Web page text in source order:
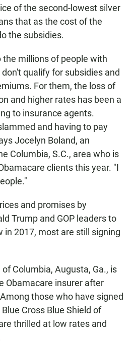
of the second-lowest silver
that as the cost of the
the subsidies.
the millions of people with
qualify for subsidies and
For them, the loss of
and higher rates has been a
to insurance agents.
and having to pay
Jocelyn Boland, an
Columbia, S.C., area who is
clients this year. "I
and promises by
Trump and GOP leaders to
in 2017, most are still signing
Columbia, Augusta, Ga., is
Obamacare insurer after
those who have signed
Cross Blue Shield of
thrilled at low rates and